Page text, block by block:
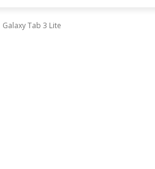
Galaxy Tab 3 Lite